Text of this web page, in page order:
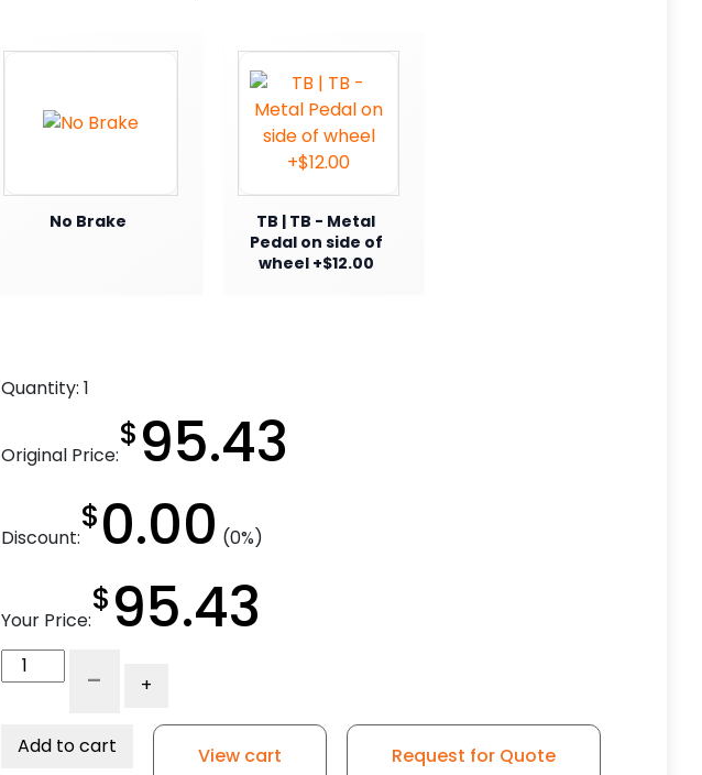
No Brake
TB | TB - Metal
Pedal on side of
wheel +$12.00
Quantity: 1
Original Price:
$95.43
Discount:
$0.00 (0%)
Your Price:
$95.43
Stainless
Swivel
- +
Add to cart View cart Request for Quote